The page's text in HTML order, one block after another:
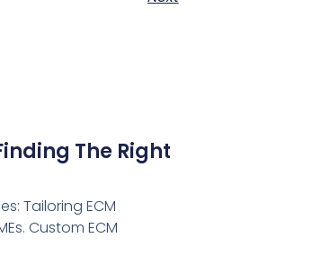
The Right
Tailoring ECM
Custom ECM